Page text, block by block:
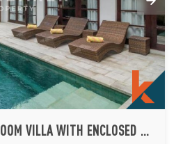
CHARMING FOUR-BEDROOM VILLA WITH ENCLOSED LIVING FOR RENT IN SEMINYAK